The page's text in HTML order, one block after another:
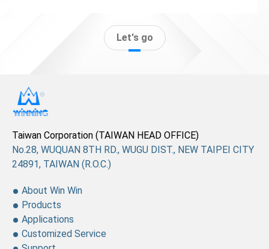
Let's go
No.28, WUQUAN 8TH RD., WUGU DIST., NEW TAIPEI CITY
24891, TAIWAN (R.O.C.)
Taiwan Corporation (TAIWAN HEAD OFFICE)
About Win Win
Products
Applications
Customized Service